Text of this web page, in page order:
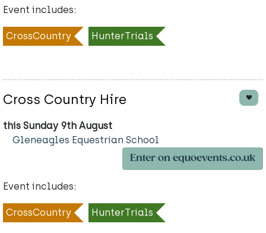
Event includes:
CrossCountry HunterTrials
Cross Country Hire
this Sunday 9th August
Gleneagles Equestrian School
Enter on equoevents.co.uk
Event includes:
CrossCountry HunterTrials